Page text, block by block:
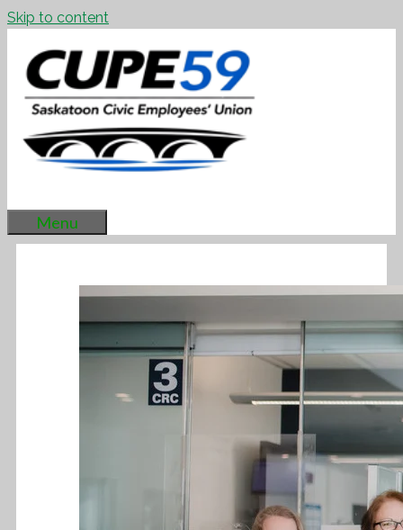
Skip to content
Menu